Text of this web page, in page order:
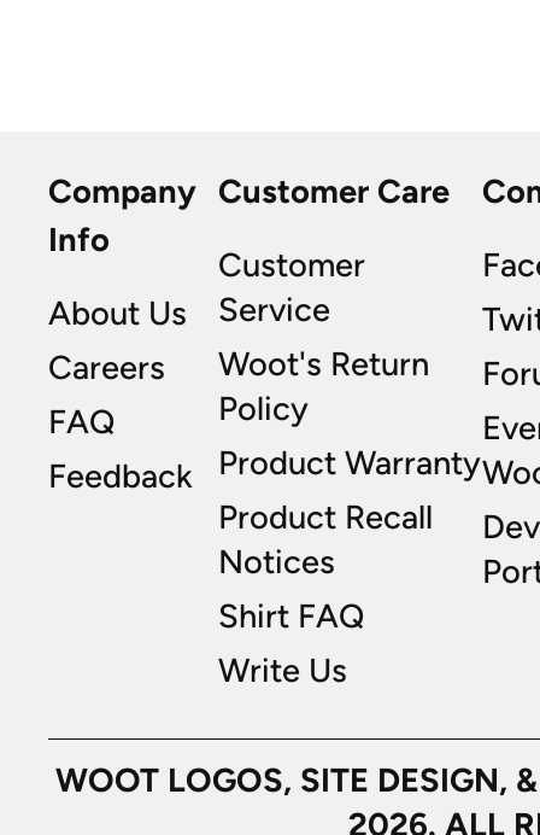
Company
Info
About Us
Careers
FAQ
Feedback
Customer Care
Customer
Service
Woot's Return
Policy
Product Warranty
Product Recall
Notices
Shirt FAQ
Write Us
WOOT LOGOS, SITE
2026. ALL